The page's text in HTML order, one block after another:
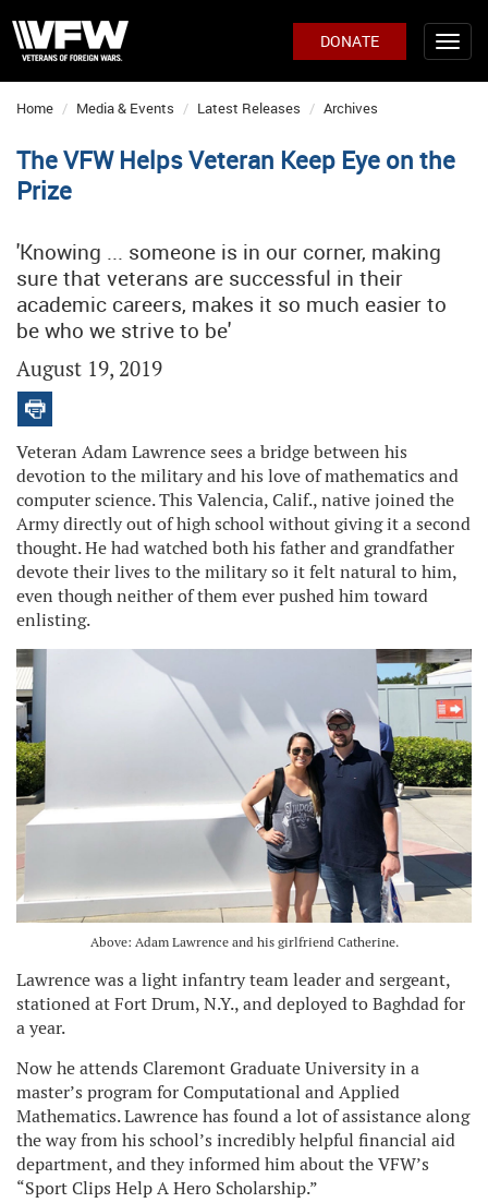
DONATE
Home Media & Events Latest Releases Archives
The VFW Helps Veteran Keep Eye on the
Prize
'Knowing ... someone is in our corner, making
sure that veterans are successful in their
academic careers, makes it so much easier to
be who we strive to be'
August 19, 2019
Veteran Adam Lawrence sees a bridge between his
devotion to the military and his love of mathematics and
computer science. This Valencia, Calif., native joined the
Army directly out of high school without giving it a second
thought. He had watched both his father and grandfather
devote their lives to the military so it felt natural to him,
even though neither of them ever pushed him toward
enlisting.
Above: Adam Lawrence and his girlfriend Catherine.
Lawrence was a light infantry team leader and sergeant,
stationed at Fort Drum, N.Y., and deployed to Baghdad for
a year.
Now he attends Claremont Graduate University in a
master’s program for Computational and Applied
Mathematics. Lawrence has found a lot of assistance along
the way from his school’s incredibly helpful financial aid
department, and they informed him about the VFW’s
“Sport Clips Help A Hero Scholarship.”